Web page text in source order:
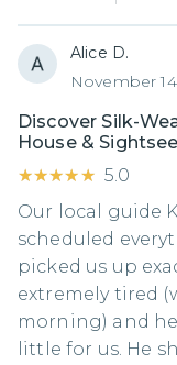
Alice D.
November
Discover Silk-
House &
★★★★★
★★★★★ 5.0
Our local guide
scheduled
picked us up
extremely tired
morning) and
little for us. He